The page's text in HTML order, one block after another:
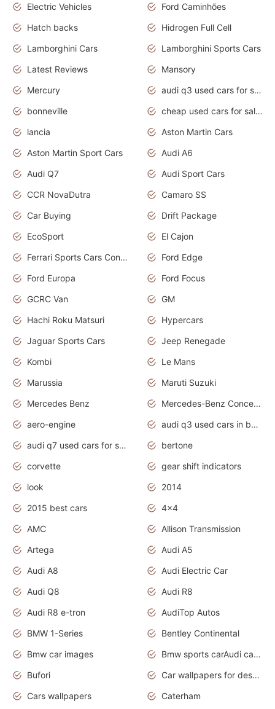
Electric Vehicles
Ford Caminhões
Hatch backs
Hidrogen Full Cell
Lamborghini Cars
Lamborghini Sports Cars
Latest Reviews
Mansory
Mercury
audi q3 used cars for sale in bangalore
bonneville
cheap used cars for sale by owner near me
lancia
Aston Martin Cars
Aston Martin Sport Cars
Audi A6
Audi Q7
Audi Sport Cars
CCR NovaDutra
Camaro SS
Car Buying
Drift Package
EcoSport
El Cajon
Ferrari Sports Cars Concept
Ford Edge
Ford Europa
Ford Focus
GCRC Van
GM
Hachi Roku Matsuri
Hypercars
Jaguar Sports Cars
Jeep Renegade
Kombi
Le Mans
Marussia
Maruti Suzuki
Mercedes Benz
Mercedes-Benz Concept Cars
aero-engine
audi q3 used cars in bangalore
audi q7 used cars for sale uk
bertone
corvette
gear shift indicators
look
2014
2015 best cars
4x4
AMC
Allison Transmission
Artega
Audi A5
Audi A8
Audi Electric Car
Audi Q8
Audi R8
Audi R8 e-tron
AudiTop Autos
BMW 1-Series
Bentley Continental
Bmw car images
Bmw sports carAudi cars wallpapers concept cars 2012
Bufori
Car wallpapers for desktop
Cars wallpapers
Caterham